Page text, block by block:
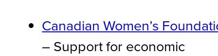
Canadian Women’s
– Support for economic